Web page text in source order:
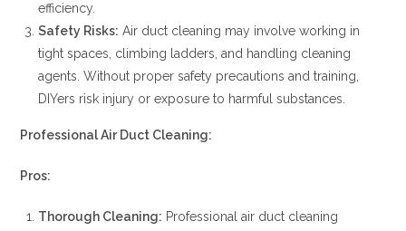
efficiency.
Safety Risks: Air duct cleaning may involve working in
tight spaces, climbing ladders, and handling cleaning
agents. Without proper safety precautions and training,
DIYers risk injury or exposure to harmful substances.
Professional Air Duct Cleaning:
Pros:
Thorough Cleaning: Professional air duct cleaning